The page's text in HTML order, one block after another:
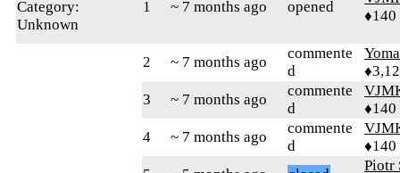
Category:
Unknown
1 ~ 7 months ago opened
♦140
2 ~ 7 months ago
commente
d
3
~ 7 months ago
commente
d
♦140
4
~ 7 months ago
commente
d
♦140
Piotr